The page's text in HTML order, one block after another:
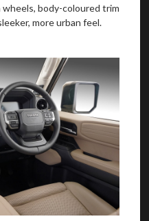
body-coloured trim
more urban feel.
ATMi